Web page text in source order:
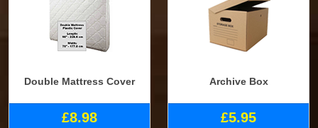
Double Mattress Cover
£8.98
Archive Box
£5.95